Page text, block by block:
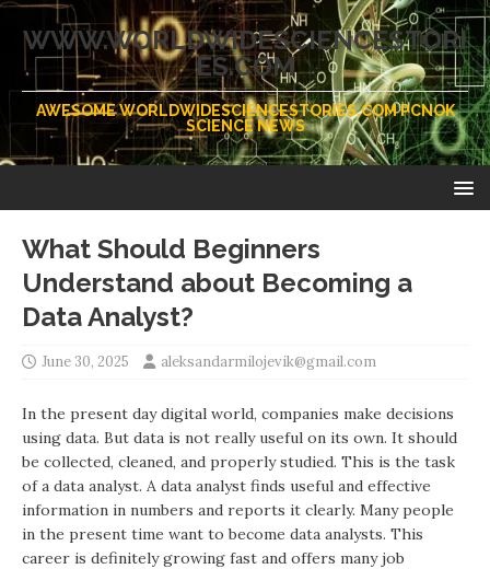
WWW.WORLDWIDESCIENCESTORI
ES.COM
AWESOME WORLDWIDESCIENCESTORIES.COM PCNOK
SCIENCE NEWS
What Should Beginners
Understand about Becoming a
Data Analyst?
June 30, 2025 aleksandarmilojevik@gmail.com
In the present day digital world, companies make decisions
using data. But data is not really useful on its own. It should
be collected, cleaned, and properly studied. This is the task
of a data analyst. A data analyst finds useful and effective
information in numbers and reports it clearly. Many people
in the present time want to become data analysts. This
career is definitely growing fast and offers many job